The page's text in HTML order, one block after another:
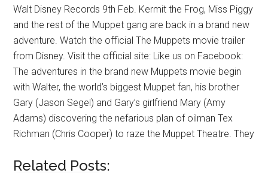
Walt Disney Records 9th Feb. Kermit the Frog, Miss Piggy
and the rest of the Muppet gang are back in a brand new
adventure. Watch the official The Muppets movie trailer
from Disney. Visit the official site: Like us on Facebook:
The adventures in the brand new Muppets movie begin
with Walter, the world’s biggest Muppet fan, his brother
Gary (Jason Segel) and Gary’s girlfriend Mary (Amy
Adams) discovering the nefarious plan of oilman Tex
Richman (Chris Cooper) to raze the Muppet Theatre. They
Related Posts: